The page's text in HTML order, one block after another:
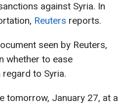
against Syria. In
Reuters reports.
seen by Reuters,
whether to ease
to Syria.
tomorrow, January 27, at a